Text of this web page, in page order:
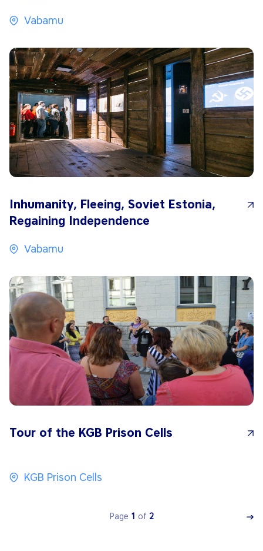
Vabamu
Inhumanity, Fleeing, Soviet Estonia,
Regaining Independence
Vabamu
Tour of the KGB Prison Cells
KGB Prison Cells
Page 1 of 2